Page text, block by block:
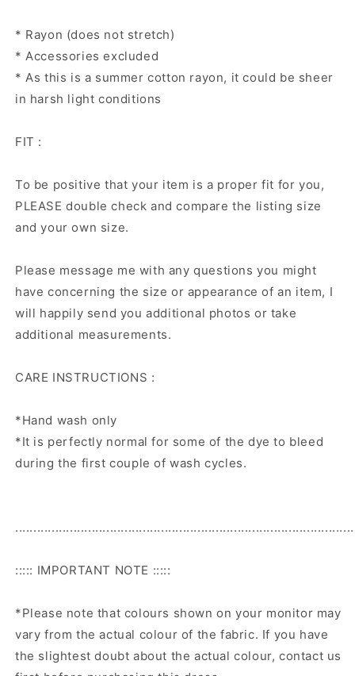
* Rayon (does not stretch)
* Accessories excluded
* As this is a summer cotton rayon, it could be sheer
in harsh light conditions
FIT :
To be positive that your item is a proper fit for you,
PLEASE double check and compare the listing size
and your own size.
Please message me with any questions you might
have concerning the size or appearance of an item, I
will happily send you additional photos or take
additional measurements.
CARE INSTRUCTIONS :
*Hand wash only
*It is perfectly normal for some of the dye to bleed
during the first couple of wash cycles.
::::: IMPORTANT NOTE :::::
*Please note that colours shown on your monitor may
vary from the actual colour of the fabric. If you have
the slightest doubt about the actual colour, contact us